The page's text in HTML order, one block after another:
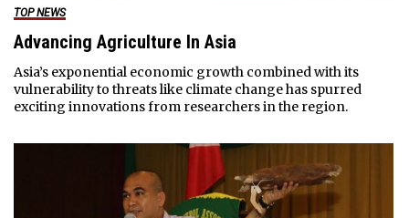
TOP NEWS
Advancing Agriculture In Asia
Asia’s exponential economic growth combined with its
vulnerability to threats like climate change has spurred
exciting innovations from researchers in the region.